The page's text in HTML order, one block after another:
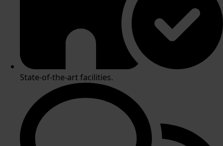
State-of-the-art facilities.